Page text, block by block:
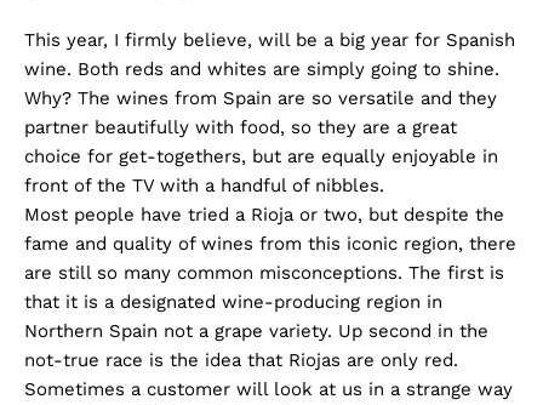
This year, I firmly believe, will be a big year for Spanish
wine. Both reds and whites are simply going to shine.
Why? The wines from Spain are so versatile and they
partner beautifully with food, so they are a great
choice for get-togethers, but are equally enjoyable in
front of the TV with a handful of nibbles.
Most people have tried a Rioja or two, but despite the
fame and quality of wines from this iconic region, there
are still so many common misconceptions. The first is
that it is a designated wine-producing region in
Northern Spain not a grape variety. Up second in the
not-true race is the idea that Riojas are only red.
Sometimes a customer will look at us in a strange way